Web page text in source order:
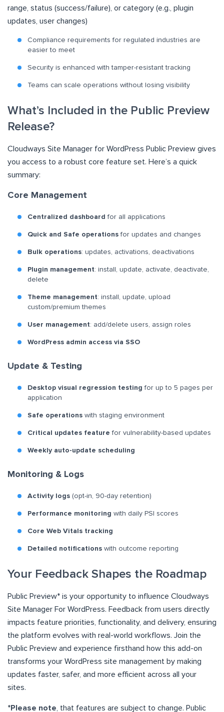
range, status (success/failure), or category (e.g., plugin
updates, user changes)
Compliance requirements for regulated industries are
easier to meet
Security is enhanced with tamper-resistant tracking
Teams can scale operations without losing visibility
What’s Included in the Public Preview
Release?
Cloudways Site Manager for WordPress Public Preview gives
you access to a robust core feature set. Here’s a quick
summary:
Core Management
Centralized dashboard for all applications
Quick and Safe operations for updates and changes
Bulk operations: updates, activations, deactivations
Plugin management: install, update, activate, deactivate,
delete
Theme management: install, update, upload
custom/premium themes
User management: add/delete users, assign roles
WordPress admin access via SSO
Update & Testing
Desktop visual regression testing for up to 5 pages per
application
Safe operations with staging environment
Critical updates feature for vulnerability-based updates
Weekly auto-update scheduling
Monitoring & Logs
Activity logs (opt-in, 90-day retention)
Performance monitoring with daily PSI scores
Core Web Vitals tracking
Detailed notifications with outcome reporting
Your Feedback Shapes the Roadmap
Public Preview* is your opportunity to influence Cloudways
Site Manager For WordPress. Feedback from users directly
impacts feature priorities, functionality, and delivery, ensuring
the platform evolves with real-world workflows. Join the
Public Preview and experience firsthand how this add-on
transforms your WordPress site management by making
updates faster, safer, and more efficient across all your
sites.
*Please note , that features are subject to change. Public